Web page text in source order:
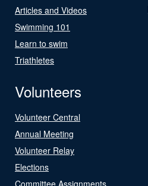
Articles and Videos
Swimming 101
Learn to swim
Triathletes
Volunteers
Volunteer Central
Annual Meeting
Volunteer Relay
Elections
Committee Assignments